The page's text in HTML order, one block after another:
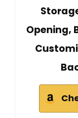
Opening,